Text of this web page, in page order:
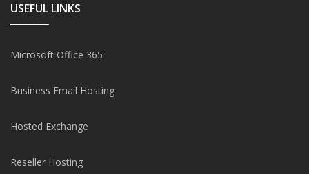
USEFUL LINKS
Microsoft Office 365
Business Email Hosting
Hosted Exchange
Reseller Hosting